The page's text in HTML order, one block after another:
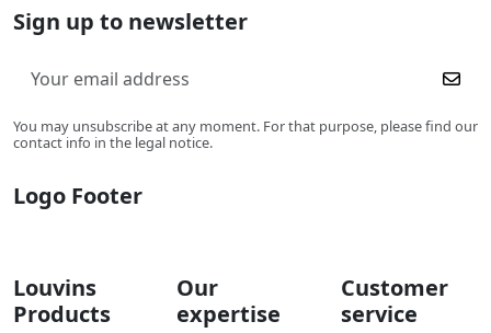
Sign up to newsletter
You may unsubscribe at any moment. For that purpose, please find our
contact info in the legal notice.
Logo Footer
Louvins
Products
Our
expertise
Customer
service